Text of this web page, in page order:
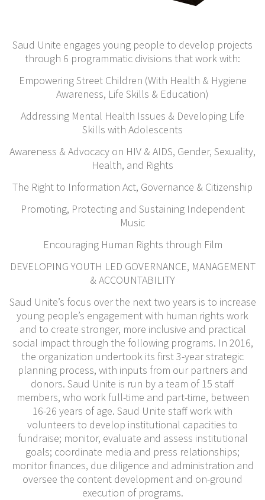
Saud Unite engages young people to develop projects
through 6 programmatic divisions that work with:
Empowering Street Children (With Health & Hygiene
Awareness, Life Skills & Education)
Addressing Mental Health Issues & Developing Life
Skills with Adolescents
Awareness & Advocacy on HIV & AIDS, Gender, Sexuality,
Health, and Rights
The Right to Information Act, Governance & Citizenship
Promoting, Protecting and Sustaining Independent
Music
Encouraging Human Rights through Film
DEVELOPING YOUTH LED GOVERNANCE, MANAGEMENT
& ACCOUNTABILITY
Saud Unite’s focus over the next two years is to increase
young people’s engagement with human rights work
and to create stronger, more inclusive and practical
social impact through the following programs. In 2016,
the organization undertook its first 3-year strategic
planning process, with inputs from our partners and
donors. Saud Unite is run by a team of 15 staff
members, who work full-time and part-time, between
16-26 years of age. Saud Unite staff work with
volunteers to develop institutional capacities to
fundraise; monitor, evaluate and assess institutional
goals; coordinate media and press relationships;
monitor finances, due diligence and administration and
oversee the content development and on-ground
execution of programs.